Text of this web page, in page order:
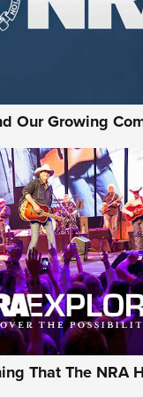
Savings Through
NRA
Our Growing
That The NRA